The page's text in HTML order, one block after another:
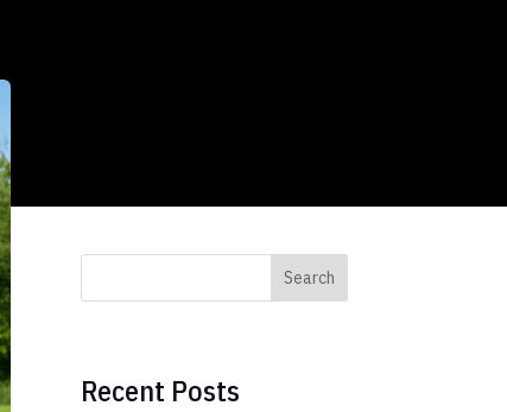
Search
Recent Posts